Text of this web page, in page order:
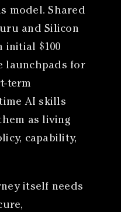
model. Shared
and Silicon
initial $100
launchpads for
term
AI skills
as living
capability,
itself needs